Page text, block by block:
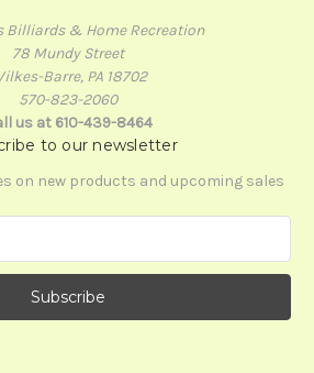
Billiards & Home Recreation
78 Mundy Street
Barre, PA 18702
570-823-2060
us at 610-439-8464
to our newsletter
on new products and upcoming sales